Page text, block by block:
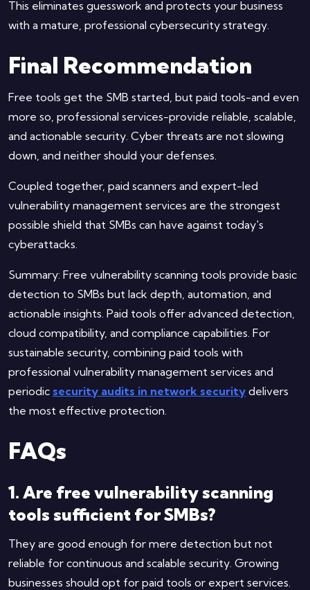
This eliminates guesswork and protects your business
with a mature, professional cybersecurity strategy.
Final Recommendation
Free tools get the SMB started, but paid tools-and even
more so, professional services-provide reliable, scalable,
and actionable security. Cyber threats are not slowing
down, and neither should your defenses.
Coupled together, paid scanners and expert-led
vulnerability management services are the strongest
possible shield that SMBs can have against today's
cyberattacks.
Summary: Free vulnerability scanning tools provide basic
detection to SMBs but lack depth, automation, and
actionable insights. Paid tools offer advanced detection,
cloud compatibility, and compliance capabilities. For
sustainable security, combining paid tools with
professional vulnerability management services and
periodic security audits in network security delivers
the most effective protection.
FAQs
1. Are free vulnerability scanning
tools sufficient for SMBs?
They are good enough for mere detection but not
reliable for continuous and scalable security. Growing
businesses should opt for paid tools or expert services.